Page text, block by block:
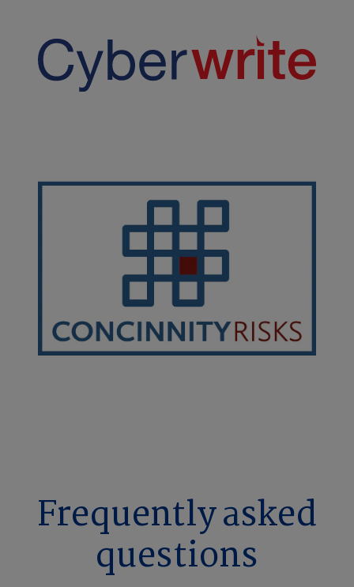
Frequently asked
questions